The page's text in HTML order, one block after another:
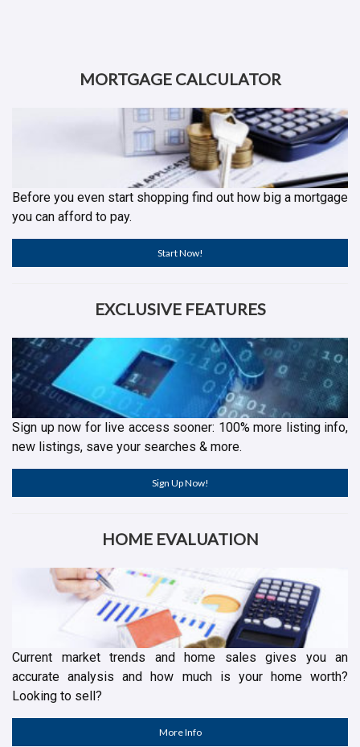
MORTGAGE CALCULATOR
Before you even start shopping find out how big a mortgage
you can afford to pay.
Start Now!
EXCLUSIVE FEATURES
Sign up now for live access sooner: 100% more listing info,
new listings, save your searches & more.
Sign Up Now!
HOME EVALUATION
Current market trends and home sales gives you an
accurate analysis and how much is your home worth?
Looking to sell?
More Info